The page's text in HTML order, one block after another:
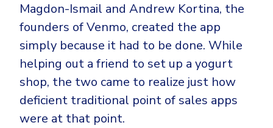
Retail & Ecom
SMB
Magdon-Ismail and Andrew Kortina, the
founders of Venmo, created the app
simply because it had to be done. While
helping out a friend to set up a yogurt
shop, the two came to realize just how
deficient traditional point of sales apps
were at that point.